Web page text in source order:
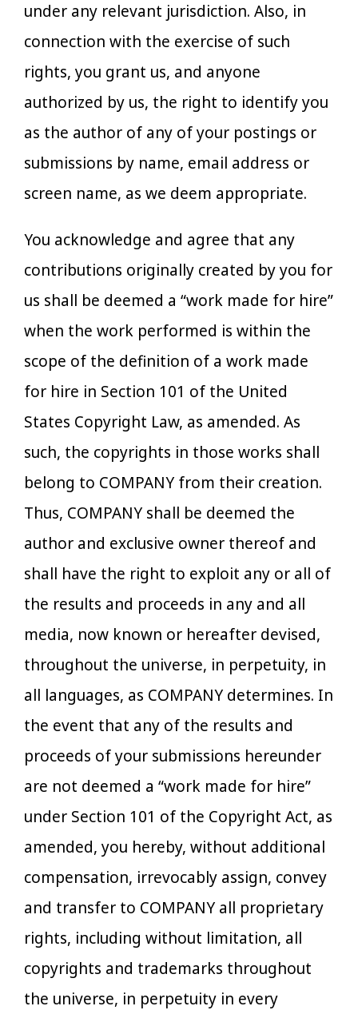
under any relevant jurisdiction. Also, in
connection with the exercise of such
rights, you grant us, and anyone
authorized by us, the right to identify you
as the author of any of your postings or
submissions by name, email address or
screen name, as we deem appropriate.
You acknowledge and agree that any
contributions originally created by you for
us shall be deemed a “work made for hire”
when the work performed is within the
scope of the definition of a work made
for hire in Section 101 of the United
States Copyright Law, as amended. As
such, the copyrights in those works shall
belong to COMPANY from their creation.
Thus, COMPANY shall be deemed the
author and exclusive owner thereof and
shall have the right to exploit any or all of
the results and proceeds in any and all
media, now known or hereafter devised,
throughout the universe, in perpetuity, in
all languages, as COMPANY determines. In
the event that any of the results and
proceeds of your submissions hereunder
are not deemed a “work made for hire”
under Section 101 of the Copyright Act, as
amended, you hereby, without additional
compensation, irrevocably assign, convey
and transfer to COMPANY all proprietary
rights, including without limitation, all
copyrights and trademarks throughout
the universe, in perpetuity in every